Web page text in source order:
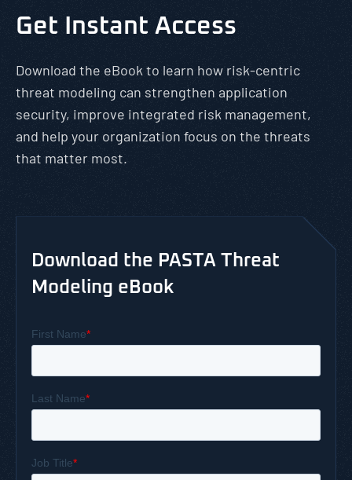
Download the PASTA Threat
Modeling eBook
Get Instant Access
Download the eBook to learn how risk-centric
threat modeling can strengthen application
security, improve integrated risk management,
and help your organization focus on the threats
that matter most.